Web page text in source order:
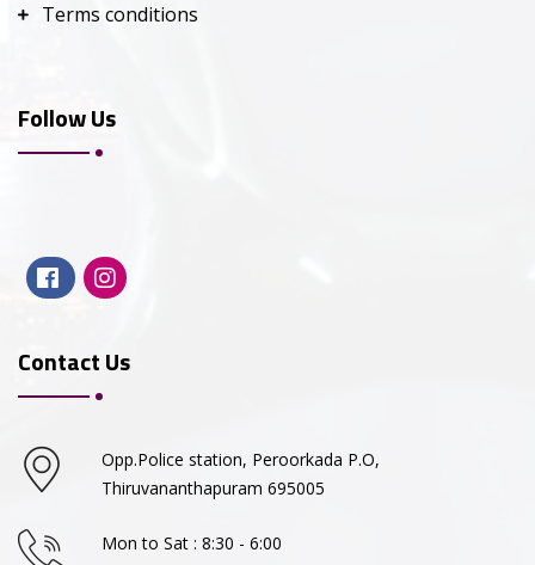
Terms conditions
Follow Us
Contact Us
Opp.Police station, Peroorkada P.O,
Thiruvananthapuram 695005
Mon to Sat : 8:30 - 6:00